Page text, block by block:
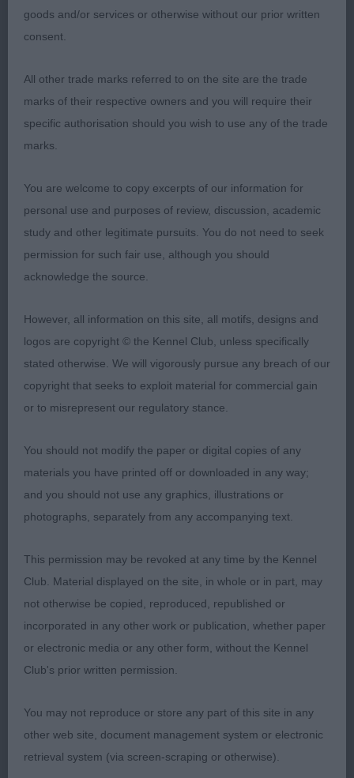
weight.
overall type, masculine head with tight dark eye,
strong compact body, short loin, good width to
quarters, sound mover.
Mid Limit:
1) Keely’s Oakbeach Dare to Dream Big with
Alhambian, smart blue, with appealing well
balanced head and expression, clean over the
shoulder, enough forechest, short well ribbed
body, well angulated fore and aft, he has good
width to his quarters, firm level topline and ever
wagging tail, sound mover.
2) Maguire & Sugden’s Bencleuch Before the
Storm, really like this dog, I last saw him as a raw
puppy and he is maturing beautifully, super overall
type and balance, moderate neck into lovely front
assembly, well ribbed body, good turn of stifle,
would just like to see him with more hair taken off
the front of his head as it gives the appearance he
is domed in skull which isn’t typical for the breed.
3) Pop’s Manacas Double Ideas with Bocablue
1) Whitehead’s Casanova of La Vie Magnifique,
quality boy with lovely head, masculine but not
overdone, soft expression, lovely front assembly,
goods and/or services or otherwise without our prior written
consent.
All other trade marks referred to on the site are the trade
marks of their respective owners and you will require their
specific authorisation should you wish to use any of the trade
marks.
You are welcome to copy excerpts of our information for
personal use and purposes of review, discussion, academic
study and other legitimate pursuits. You do not need to seek
permission for such fair use, although you should
acknowledge the source.
However, all information on this site, all motifs, designs and
logos are copyright © the Kennel Club, unless specifically
stated otherwise. We will vigorously pursue any breach of our
copyright that seeks to exploit material for commercial gain
or to misrepresent our regulatory stance.
You should not modify the paper or digital copies of any
materials you have printed off or downloaded in any way;
and you should not use any graphics, illustrations or
photographs, separately from any accompanying text.
This permission may be revoked at any time by the Kennel
Club. Material displayed on the site, in whole or in part, may
not otherwise be copied, reproduced, republished or
incorporated in any other work or publication, whether paper
or electronic media or any other form, without the Kennel
Club's prior written permission.
You may not reproduce or store any part of this site in any
other web site, document management system or electronic
retrieval system (via screen-scraping or otherwise).